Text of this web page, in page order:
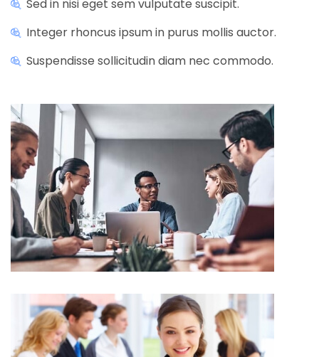
Sed in nisi eget sem vulputate suscipit.
Integer rhoncus ipsum in purus mollis auctor.
Suspendisse sollicitudin diam nec commodo.